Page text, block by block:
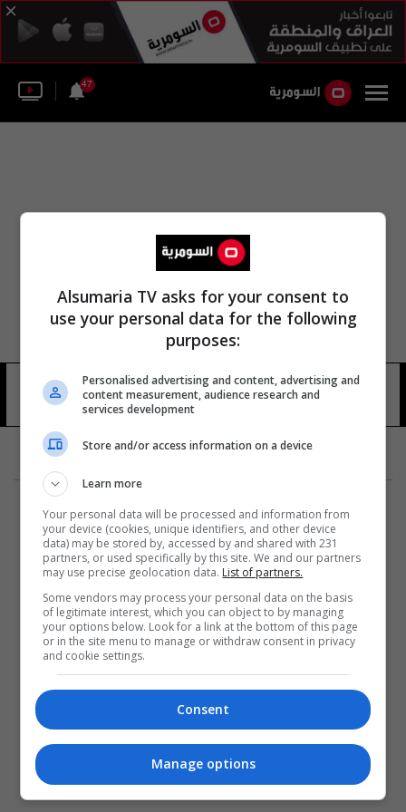
47
ترانس ماونتن 92 شوهد
المزيد
Alsumaria TV asks for your consent to
use your personal data for the following
purposes:
Personalised advertising and content, advertising and
content measurement, audience research and
services development
Store and/or access information on a device
Learn more
Your personal data will be processed and information from
your device (cookies, unique identifiers, and other device
data) may be stored by, accessed by and shared with 231
partners, or used specifically by this site. We and our partners
may use precise geolocation data. List of partners.
Some vendors may process your personal data on the basis
of legitimate interest, which you can object to by managing
your options below. Look for a link at the bottom of this page
or in the site menu to manage or withdraw consent in privacy
and cookie settings.
Consent
Manage options